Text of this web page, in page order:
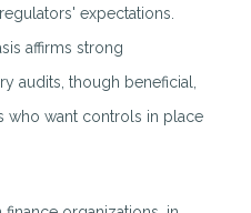
expectations.
affirms strong
audits, though beneficial,
who want controls in place